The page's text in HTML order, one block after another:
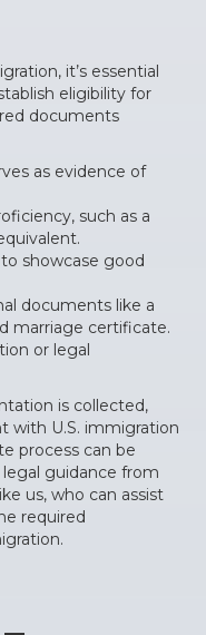
it’s essential
eligibility for
documents
as evidence of
such as a
showcase good
documents like a
marriage certificate.
or legal
is collected,
with U.S. immigration
process can be
guidance from
us, who can assist
required